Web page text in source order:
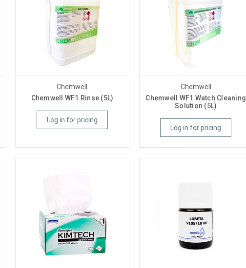
Chemwell
Chemwell WF1 Rinse (5L)
Log in for pricing
Chemwell
Chemwell WF1 Watch Cleaning
Solution (5L)
Log in for pricing